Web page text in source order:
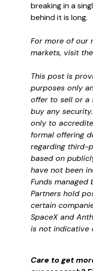
breaking in a
behind it is long.
For more of our
markets, visit the
This post is
purposes only
offer to sell or a
buy any
only to
formal offering
regarding third-
based on
have not been
Funds managed
Partners hold
certain
SpaceX and
is not indicative
Care to get